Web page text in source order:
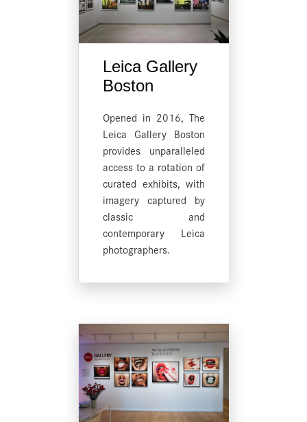
Leica Gallery
Boston
Opened in 2016, The
Leica Gallery Boston
provides unparalleled
access to a rotation of
curated exhibits, with
imagery captured by
classic and
contemporary Leica
photographers.